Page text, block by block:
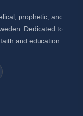
prophetic, and
Dedicated to
and education.